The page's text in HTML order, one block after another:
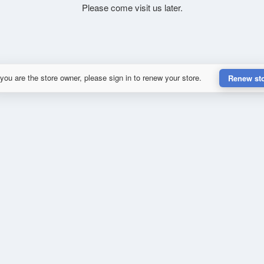
Please come visit us later.
are the store owner, please sign in to renew your store. Renew